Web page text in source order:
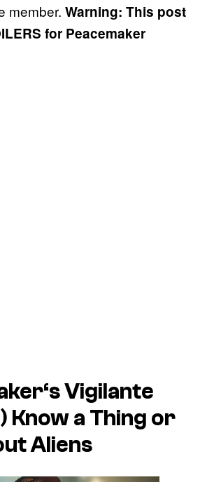
member. Warning: This post
for Peacemaker
‘s Vigilante
Know a Thing or
Aliens